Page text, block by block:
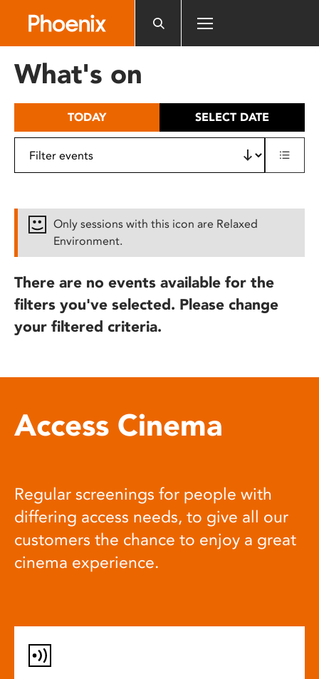
includes
What's on
TODAY SELECT DATE
Only sessions with this icon are Relaxed
Environment.
There are no events available for the
filters you've selected. Please change
your filtered criteria.
Access Cinema
Regular screenings for people with
differing access needs, to give all our
customers the chance to enjoy a great
cinema experience.